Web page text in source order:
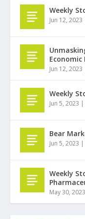
Weekly
Jun 12, 2023
Economic
Jun 12, 2023
Weekly
Jun 5, 2023 |
Bear
Jun 5, 2023 |
Weekly
May 30, 2023